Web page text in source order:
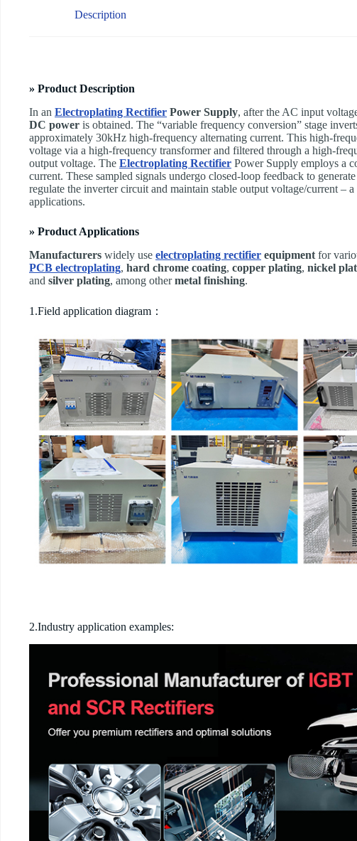
Description
» Product Description
In an ​ Electroplating Rectifier Power Supply, after the AC input
DC power is obtained. The “variable frequency conversion” stage
approximately 30kHz high-frequency alternating current. This high-
voltage via a high-frequency transformer and filtered through a high-
output voltage. The ​ Electroplating Rectifier Power Supply employs a
current. These sampled signals undergo closed-loop feedback to
regulate the inverter circuit and maintain stable output voltage/current –
applications.
» Product Applications
Manufacturers widely use electroplating rectifier equipment for
PCB electroplating, hard chrome coating, copper plating, nickel
and silver plating, among othermetal finishing.
1.Field application diagram：
2.Industry application examples: